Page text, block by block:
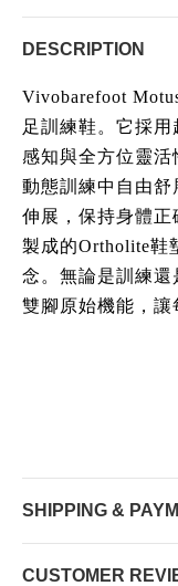
DESCRIPTION
Vivobarefoot
足訓練鞋。它採
感知與全方位靈
動態訓練中自由
伸展，保持身體
製成的Ortholite鞋
念。無論是訓練還
雙腳原始機能，讓
SHIPPING &
CUSTOMER